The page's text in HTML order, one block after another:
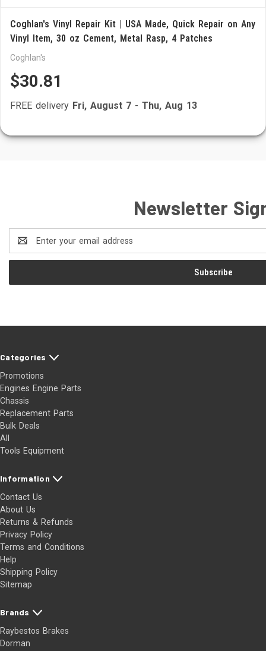
Coghlan's Vinyl Repair Kit | USA Made, Quick Repair on Any
Vinyl Item, 30 oz Cement, Metal Rasp, 4 Patches
Coghlan's
$30.81
FREE delivery Fri, August 7 - Thu, Aug 13
Newsletter
Address
Categories
Promotions
Engines Engine Parts
Chassis
Replacement Parts
Bulk Deals
All
Tools Equipment
Information
Contact Us
About Us
Returns & Refunds
Privacy Policy
Terms and Conditions
Help
Shipping Policy
Sitemap
Brands
Raybestos Brakes
Dorman